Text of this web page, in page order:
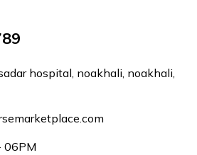
hospital, noakhali, noakhali,
06PM